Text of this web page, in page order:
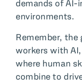
demands of
environments.
Remember,
workers with
where human
combine to